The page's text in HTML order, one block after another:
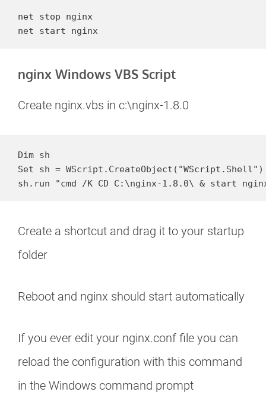
net stop nginx
net start nginx
nginx Windows VBS Script
Create nginx.vbs in c:\nginx-1.8.0
Dim sh
Set sh = WScript.CreateObject("WScript.Shell")
sh.run "cmd /K CD C:\nginx-1.8.0\ & start
Create a shortcut and drag it to your startup
folder
Reboot and nginx should start automatically
If you ever edit your nginx.conf file you can
reload the configuration with this command
in the Windows command prompt